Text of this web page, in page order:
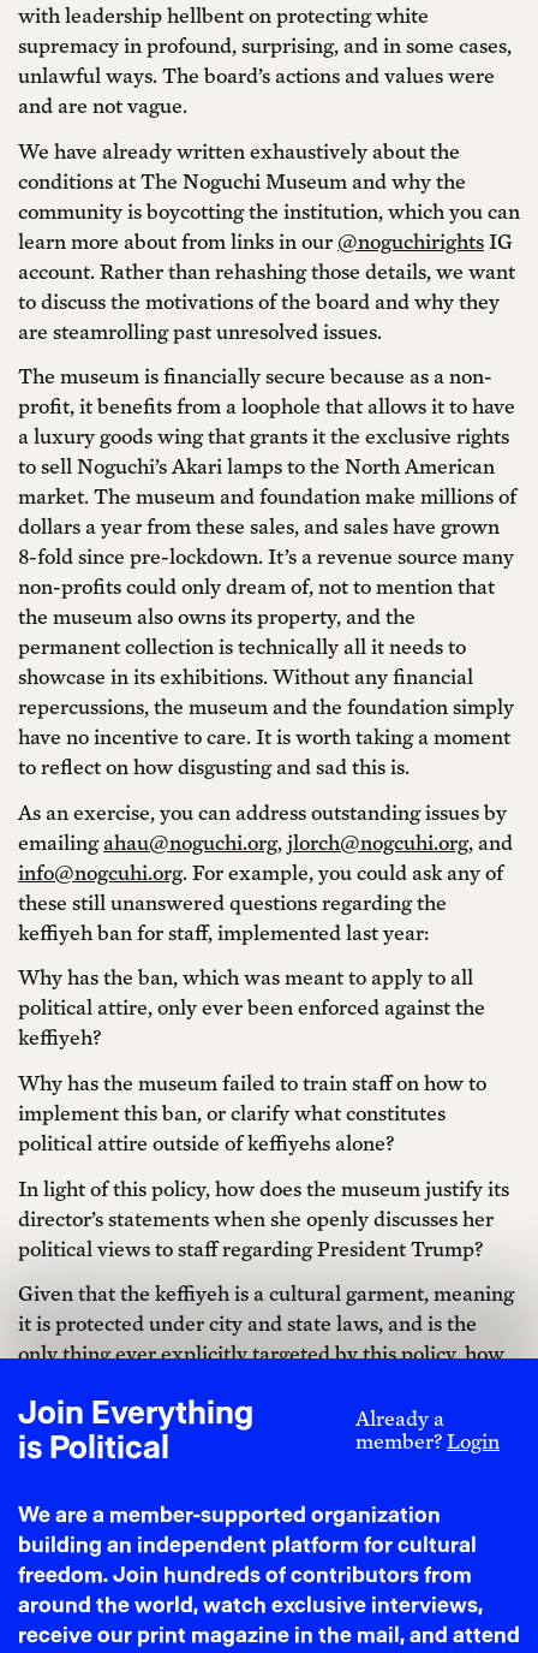
Join Everything
is Political
Already a
member?Login
We are a member-supported organization
building an independent platform for cultural
freedom. Join hundreds of contributors from
around the world, watch exclusive interviews,
receive our print magazine in the mail, and attend
with leadership hellbent on protecting white
supremacy in profound, surprising, and in some cases,
unlawful ways. The board’s actions and values were
and are not vague.
We have already written exhaustively about the
conditions at The Noguchi Museum and why the
community is boycotting the institution, which you can
learn more about from links in our @noguchirightsIG
account. Rather than rehashing those details, we want
to discuss the motivations of the board and why they
are steamrolling past unresolved issues.
The museum is financially secure because as a non-
profit, it benefits from a loophole that allows it to have
a luxury goods wing that grants it the exclusive rights
to sell Noguchi’s Akari lamps to the North American
market. The museum and foundation make millions of
dollars a year from these sales, and sales have grown
8-fold since pre-lockdown. It’s a revenue source many
non-profits could only dream of, not to mention that
the museum also owns its property, and the
permanent collection is technically all it needs to
showcase in its exhibitions. Without any financial
repercussions, the museum and the foundation simply
have no incentive to care. It is worth taking a moment
to reflect on how disgusting and sad this is.
As an exercise, you can address outstanding issues by
emailingahau@noguchi.org,jlorch@nogcuhi.org, and
info@nogcuhi.org. For example, you could ask any of
these still unanswered questions regarding the
keffiyeh ban for staff, implemented last year:
Why has the ban, which was meant to apply to all
political attire, only ever been enforced against the
keffiyeh?
Why has the museum failed to train staff on how to
implement this ban, or clarify what constitutes
political attire outside of keffiyehs alone?
In light of this policy, how does the museum justify its
director’s statements when she openly discusses her
political views to staff regarding President Trump?
Given that the keffiyeh is a cultural garment, meaning
it is protected under city and state laws, and is the
only thing ever explicitly targeted by this policy, how
discriminate against individuals who would wear a
keffiyeh as a cultural item? What is the distinction
is that dealt with by museum leadership?
Why were board Co-Chairs Spencer Bailey and Susan
Kessler so involved in enforcing the keffiyeh ban, and
in what ways does enforcing the ban relate to their
responsibilities?